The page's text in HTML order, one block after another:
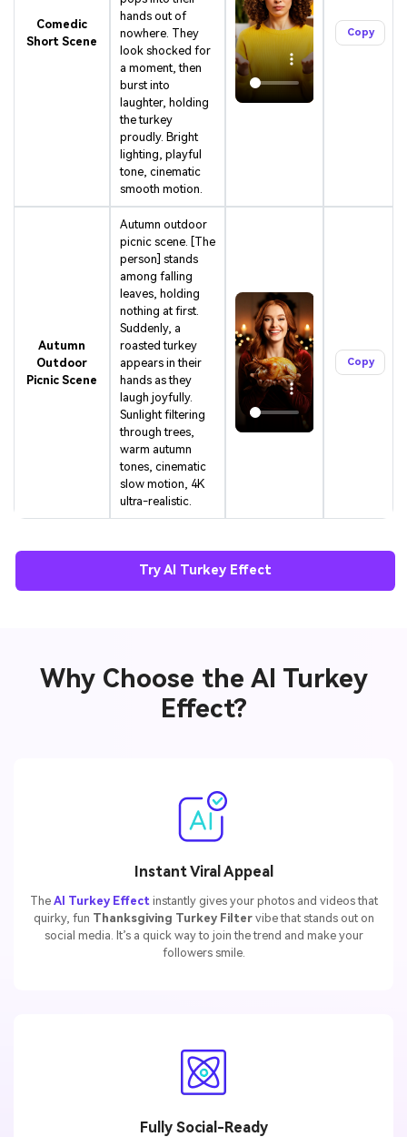
Comedic
Short Scene
hands out of
nowhere. They
look shocked for
a moment, then
burst into
laughter, holding
the turkey
proudly. Bright
lighting, playful
tone, cinematic
smooth motion.
Copy
Autumn
Outdoor
Picnic Scene
Autumn outdoor
picnic scene. [The
person] stands
among falling
leaves, holding
nothing at first.
Suddenly, a
roasted turkey
appears in their
hands as they
laugh joyfully.
Sunlight filtering
through trees,
warm autumn
tones, cinematic
slow motion, 4K
ultra-realistic.
Copy
Try AI Turkey Effect
Why Choose the AI Turkey
Effect?
Instant Viral Appeal
The AI Turkey Effectinstantly gives your photos and videos that
quirky, fun Thanksgiving Turkey Filtervibe that stands out on
social media. It’s a quick way to join the trend and make your
followers smile.
Fully Social-Ready
Character Consistent. No music upload needed
- AI turns your idea into an original soundtrack
and cinematic MV.
Create MV Now